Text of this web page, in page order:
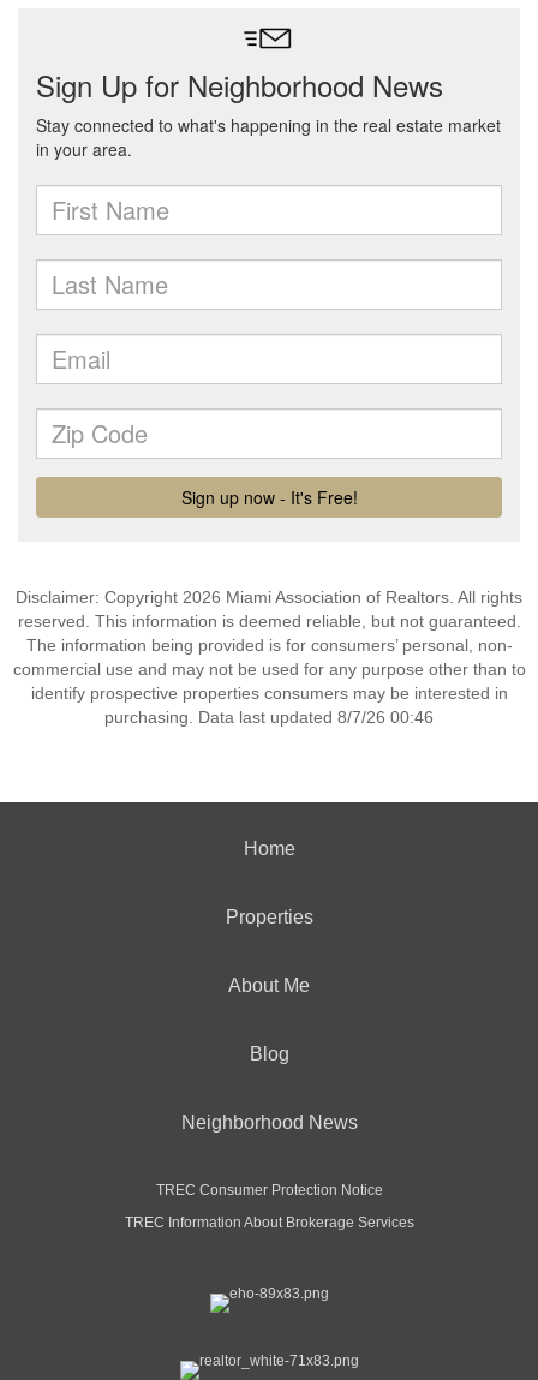
Disclaimer: Copyright 2026 Miami Association of Realtors. All rights
reserved. This information is deemed reliable, but not guaranteed.
The information being provided is for consumers’ personal, non-
commercial use and may not be used for any purpose other than to
identify prospective properties consumers may be interested in
purchasing. Data last updated 8/7/26 00:46
Home
Properties
About Me
Blog
Neighborhood News
TREC Consumer Protection Notice
TREC Information About Brokerage Services